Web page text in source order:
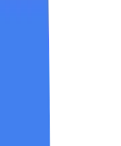
villa?